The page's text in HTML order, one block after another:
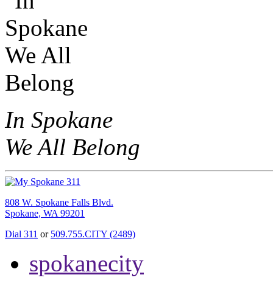
In Spokane
We All Belong
808 W. Spokane Falls Blvd.
Spokane, WA 99201
Dial 311 or 509.755.CITY (2489)
spokanecity